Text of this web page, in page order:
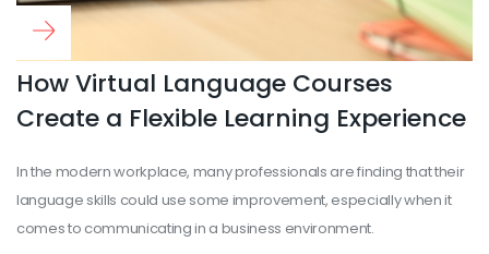
How Virtual Language Courses
Create a Flexible Learning Experience
In the modern workplace, many professionals are finding that their
language skills could use some improvement, especially when it
comes to communicating in a business environment.
...